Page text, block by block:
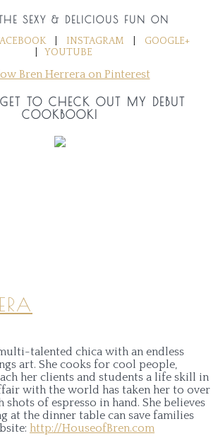
SEXY & DELICIOUS FUN ON
INSTAGRAM
GOOGLE+
YOUTUBE
TO CHECK OUT MY DEBUT
COOKBOOK!
talented chica with an endless
art. She cooks for cool people,
her clients and students a life skill in
with the world has taken her to over
of espresso in hand. She believes
at the dinner table can save families
http://HouseofBren.com